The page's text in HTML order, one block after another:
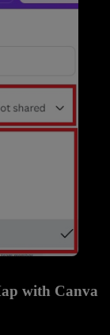
with Canva